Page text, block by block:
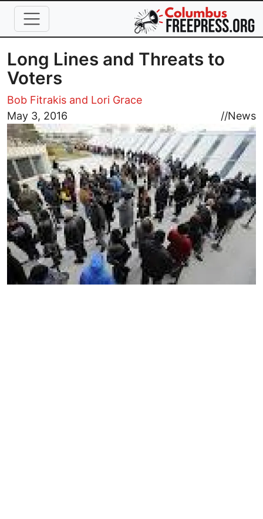
Skip to main content
Long Lines and Threats to
Voters
Bob Fitrakis and Lori Grace
May 3, 2016
//News
Image